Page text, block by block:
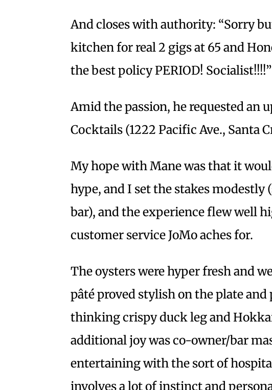
And closes with authority: “Sorry
kitchen for real 2 gigs at 65 and
the best policy PERIOD! Socialist!!!!”
Amid the passion, he requested an
Cocktails (1222 Pacific Ave., Santa
My hope with Mane was that it
hype, and I set the stakes modestly
bar), and the experience flew well
customer service JoMo aches for.
The oysters were hyper fresh and
pâté proved stylish on the plate
thinking crispy duck leg and
additional joy was co-owner/bar
entertaining with the sort of
involves a lot of instinct and